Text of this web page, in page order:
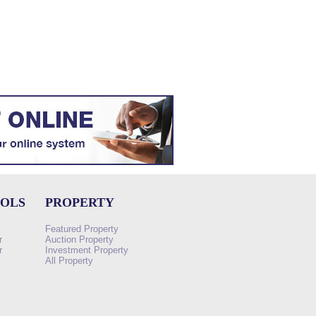
PROPERTY
Featured Property
Auction Property
Investment Property
All Property